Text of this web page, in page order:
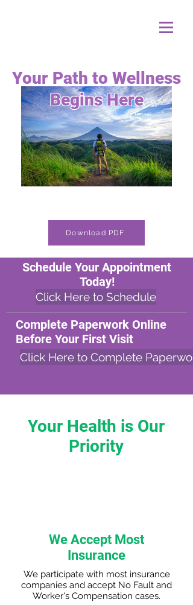
Your Path to Wellness
Begins Here
Download PDF
Schedule Your Appointment
Today!
Click Here to Schedule
Complete Paperwork Online
Before Your First Visit
Click Here to Complete
Your Health is Our
Priority
We Accept Most
Insurance
We participate with most insurance
companies and accept No Fault and
Worker's Compensation cases.